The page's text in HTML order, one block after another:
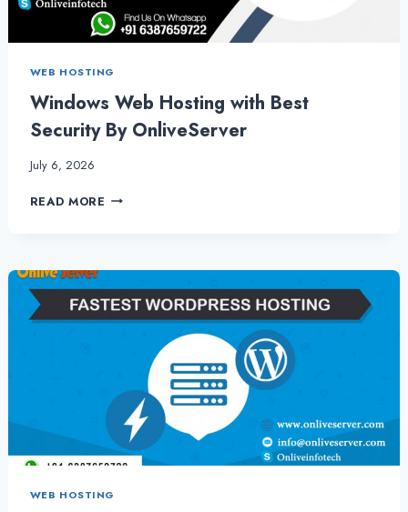
WEB HOSTING
Windows Web Hosting with Best
Security By OnliveServer
July 6, 2026
READ MORE WINDOWS
BEST
SECURITY
BY
ONLIVESERVER
WEB HOSTING